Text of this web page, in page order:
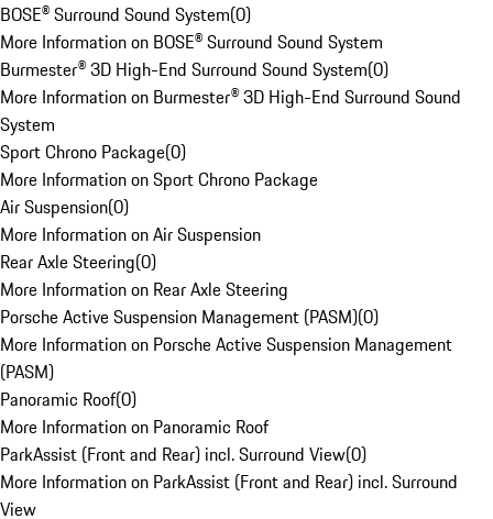
BOSE® Surround Sound System(0)
More Information on BOSE® Surround Sound System
Burmester® 3D High-End Surround Sound System(0)
More Information on Burmester® 3D High-End Surround Sound
System
Sport Chrono Package(0)
More Information on Sport Chrono Package
Air Suspension(0)
More Information on Air Suspension
Rear Axle Steering(0)
More Information on Rear Axle Steering
Porsche Active Suspension Management (PASM)(0)
More Information on Porsche Active Suspension Management
(PASM)
Panoramic Roof(0)
More Information on Panoramic Roof
ParkAssist (Front and Rear) incl. Surround View(0)
More Information on ParkAssist (Front and Rear) incl. Surround
View